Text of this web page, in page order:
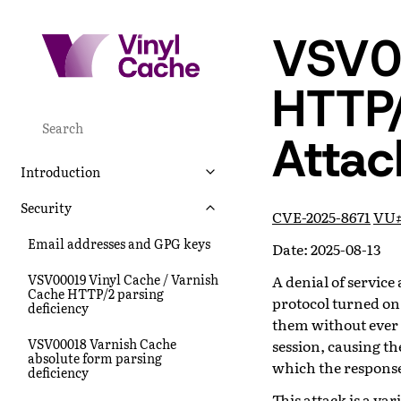
Introduction
Security
Email addresses and GPG keys
VSV00019 Vinyl Cache / Varnish
Cache HTTP/2 parsing
deficiency
VSV00018 Varnish Cache
absolute form parsing
deficiency
CVE-2025-8671
Date: 2025-08-13
A denial of
protocol turned
them without
session, causing
which the